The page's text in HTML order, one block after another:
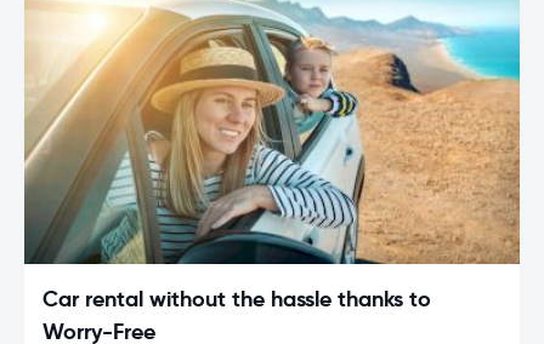
Car rental without the hassle thanks to
Worry-Free